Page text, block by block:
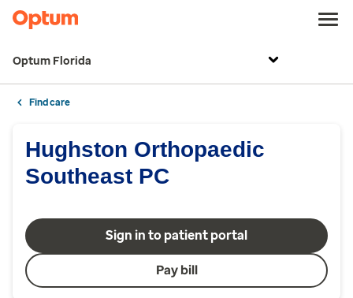
Optum Florida
Find care
Hughston Orthopaedic
Southeast PC
Sign in to patient portal
Pay bill